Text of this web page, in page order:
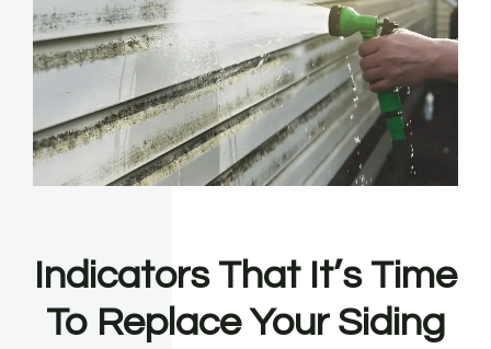
Indicators That It’s Time
To Replace Your Siding